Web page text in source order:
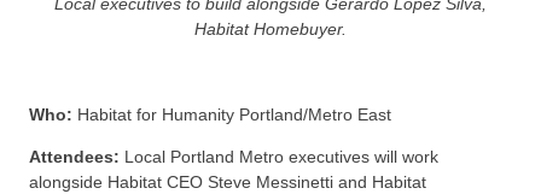
Local executives to build alongside Gerardo Lopez Silva,
Habitat Homebuyer.
Who: Habitat for Humanity Portland/Metro East
Attendees: Local Portland Metro executives will work
alongside Habitat CEO Steve Messinetti and Habitat